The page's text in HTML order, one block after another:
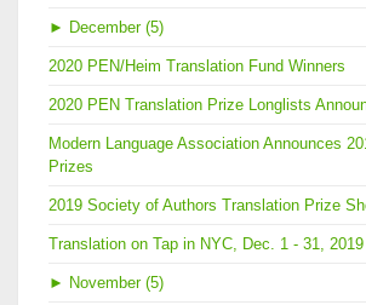
► December (5)
2020 PEN/Heim Translation Fund Winners
2020 PEN Translation Prize Longlists
Modern Language Association Announces
Prizes
2019 Society of Authors Translation Prize
Translation on Tap in NYC, Dec. 1 - 31, 2019
► November (5)